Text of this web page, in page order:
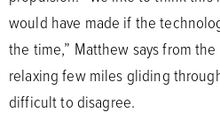
would have made if the
the time,” Matthew says from
relaxing few miles gliding
difficult to disagree.